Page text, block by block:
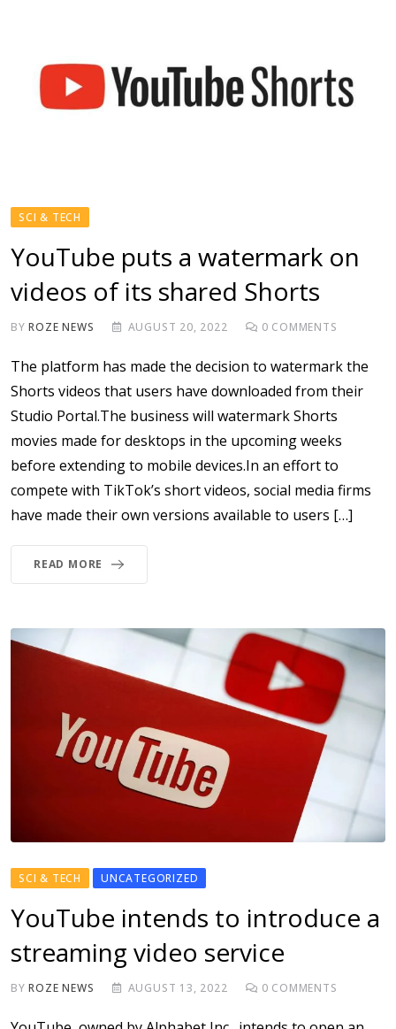
SCI & TECH
YouTube puts a watermark on
videos of its shared Shorts
BYROZE NEWS AUGUST 20, 2022 0 COMMENTS
The platform has made the decision to watermark the
Shorts videos that users have downloaded from their
Studio Portal.The business will watermark Shorts
movies made for desktops in the upcoming weeks
before extending to mobile devices.In an effort to
compete with TikTok’s short videos, social media firms
have made their own versions available to users […]
READ MORE
SCI & TECH UNCATEGORIZED
YouTube intends to introduce a
streaming video service
BYROZE NEWS AUGUST 13, 2022 0 COMMENTS